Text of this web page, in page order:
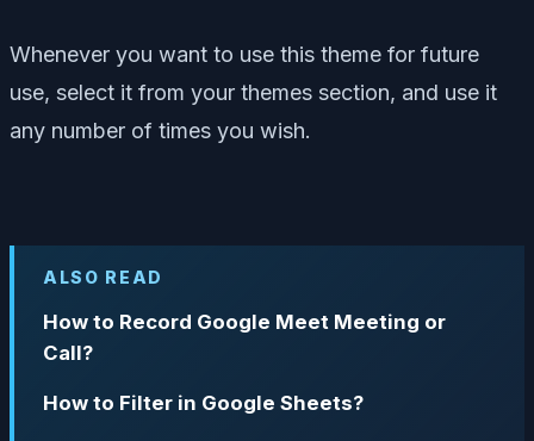
Whenever you want to use this theme for future
use, select it from your themes section, and use it
any number of times you wish.
ALSO READ
How to Record Google Meet Meeting or
Call?
How to Filter in Google Sheets?